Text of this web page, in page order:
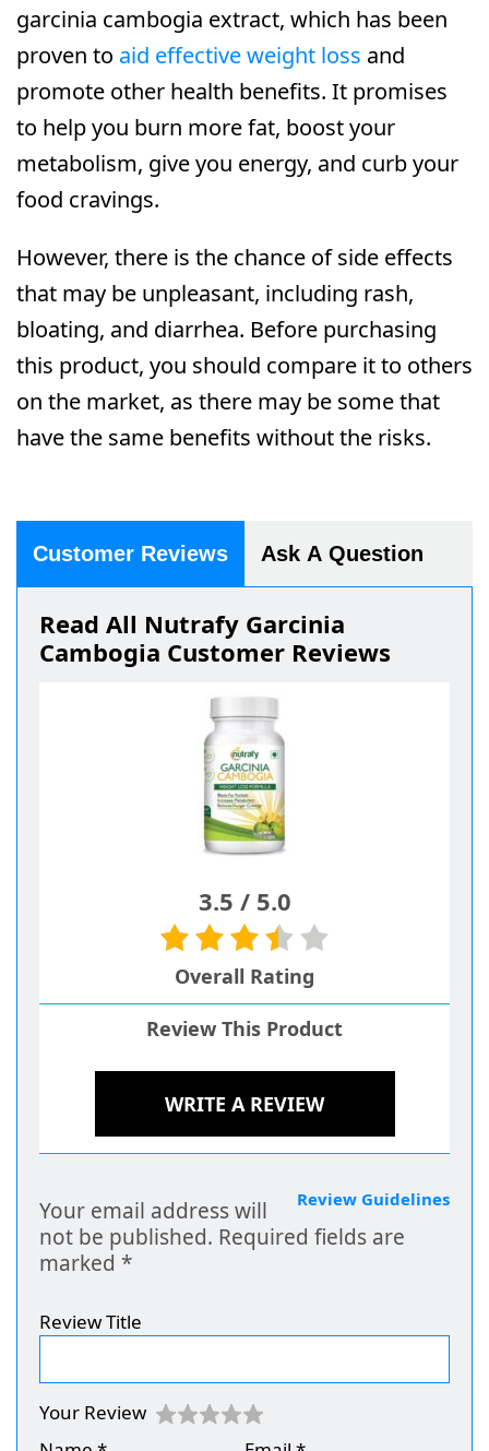
garcinia cambogia extract, which has been
proven to aid effective weight loss and
promote other health benefits. It promises
to help you burn more fat, boost your
metabolism, give you energy, and curb your
food cravings.
However, there is the chance of side effects
that may be unpleasant, including rash,
bloating, and diarrhea. Before purchasing
this product, you should compare it to others
on the market, as there may be some that
have the same benefits without the risks.
Customer Reviews Ask A Question
Read All Nutrafy Garcinia
Cambogia Customer Reviews
3.5 / 5.0
Overall Rating
Review This Product
WRITE A REVIEW
Review Guidelines
Your email address will
not be published. Required fields are
marked *
Review Title
Your Review